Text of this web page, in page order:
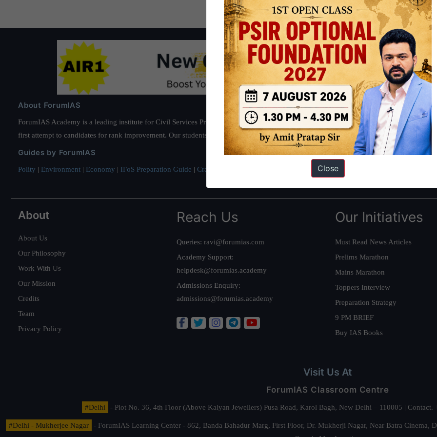
About ForumIAS
ForumIAS Academy is a leading institute for Civil Services Preparation based out of New Delhi. Since 2012, we have helped
first attempt to candidates for rank improvement. Our students have secured IAS AIR 1 4 times in the past 6 years. You can read about
Guides by ForumIAS
Polity | Environment | Economy | IFoS Preparation Guide | Crack IAS in first Attempt Interview Preparation Guide
About
About Us
Our Philosophy
Work With Us
Our Mission
Credits
Team
Privacy Policy
Reach Us
Queries: ravi@forumias.com
Academy Support:
helpdesk@forumias.academy
Admissions Enquiry:
admissions@forumias.academy
Our Initiatives
Must Read News Articles
Prelims Marathon
Mains Marathon
Toppers Interview
Preparation Strategy
9 PM BRIEF
Buy IAS Books
Visit Us At
ForumIAS Classroom Centre
#Delhi - Plot No. 36, 4th Floor (Above Kalyan Jewellers) Pusa Road, Karol Bagh, New Delhi – 110005 |
#Delhi - Mukherjee Nagar
- ForumIAS Learning Center - 862, Banda Bahadur Marg, First Floor, Dr. Mukherji Nagar, Near Batra
Close